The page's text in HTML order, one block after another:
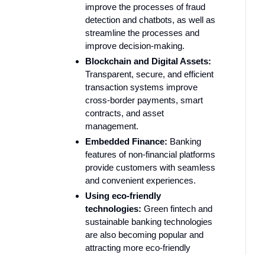
improve the processes of fraud
detection and chatbots, as well as
streamline the processes and
improve decision-making.
Blockchain and Digital Assets:
Transparent, secure, and efficient
transaction systems improve
cross-border payments, smart
contracts, and asset
management.
Embedded Finance: Banking
features of non-financial platforms
provide customers with seamless
and convenient experiences.
Using eco-friendly
technologies: Green fintech and
sustainable banking technologies
are also becoming popular and
attracting more eco-friendly